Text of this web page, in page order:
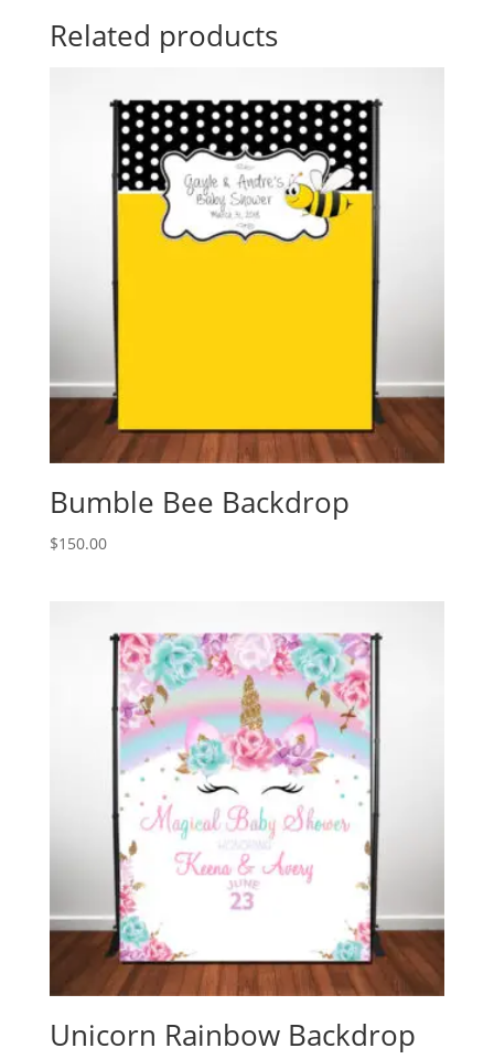
Related products
Bumble Bee Backdrop
$150.00
Unicorn Rainbow Backdrop